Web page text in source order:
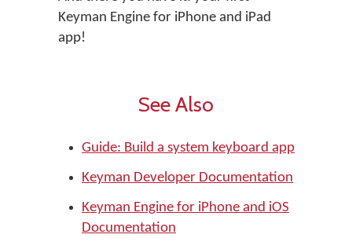
Keyman Engine for iPhone and iPad
app!
See Also
Guide: Build a system keyboard app
Keyman Developer Documentation
Keyman Engine for iPhone and iOS
Documentation